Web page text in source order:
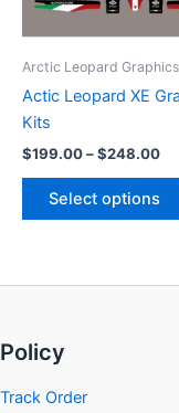
Arctic Leopard Graphics
Actic Leopard XE
Kits
$199.00–$248.00
Select options
Policy
Track Order